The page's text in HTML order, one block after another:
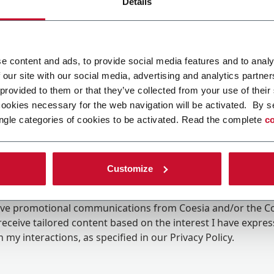
content and ads, to provide social media features and to
site with our social media, advertising and analytics
to them or that they’ve collected from your use of
necessary for the web navigation will be activated. By
categories of cookies to be activated. Read the complete
Customize
promotional communications from Coesia and/or the
tailored content based on the interest I have
my interactions, as specified in our Privacy Policy.